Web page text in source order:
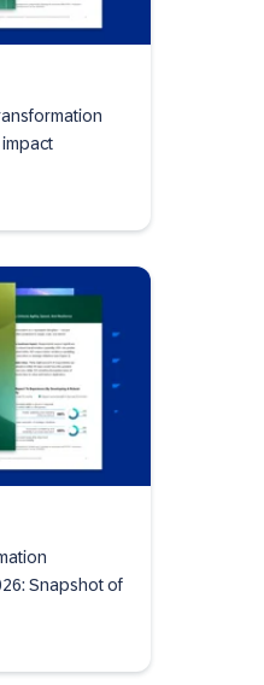
Snapshot of